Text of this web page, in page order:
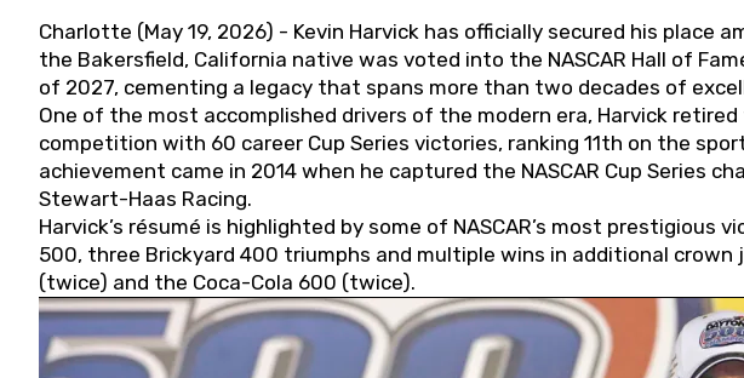
Charlotte (May 19, 2026) - Kevin Harvick has officially secured his place
the Bakersfield, California native was voted into the NASCAR Hall of
of 2027, cementing a legacy that spans more than two decades of
One of the most accomplished drivers of the modern era, Harvick retired
competition with 60 career Cup Series victories, ranking 11th on the
achievement came in 2014 when he captured the NASCAR Cup Series
Stewart-Haas Racing.
Harvick’s résumé is highlighted by some of NASCAR’s most prestigious
500, three Brickyard 400 triumphs and multiple wins in additional
(twice) and the Coca-Cola 600 (twice).